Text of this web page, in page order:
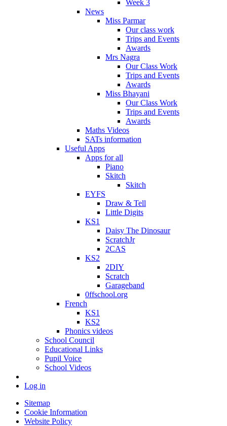
Week 3
News
Miss Parmar
Our class work
Trips and Events
Awards
Mrs Nagra
Our Class Work
Trips and Events
Awards
Miss Bhayani
Our Class Work
Trips and Events
Awards
Maths Videos
SATs information
Useful Apps
Apps for all
Piano
Skitch
Skitch
EYFS
Draw & Tell
Little Digits
KS1
Daisy The Dinosaur
ScratchJr
2CAS
KS2
2DIY
Scratch
Garageband
0ffschool.org
French
KS1
KS2
Phonics videos
School Council
Educational Links
Pupil Voice
School Videos
Log in
Sitemap
Cookie Information
Website Policy